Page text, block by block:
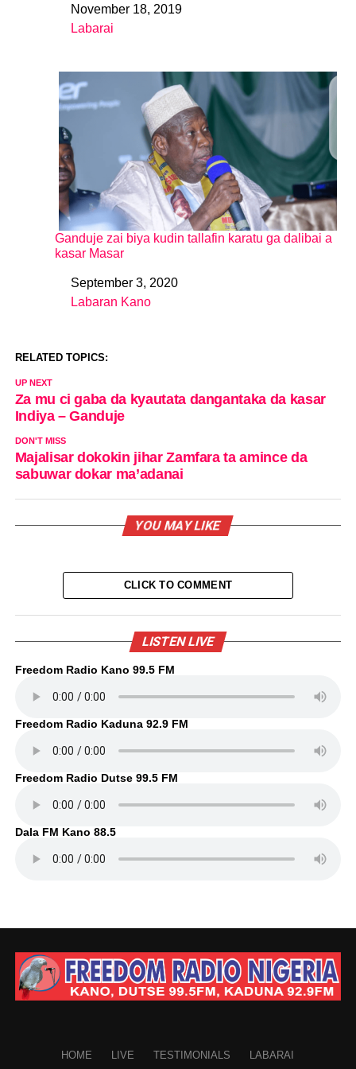
DateNovember 18, 2019
In relation to
Labarai
Ganduje zai biya kudin tallafin karatu ga dalibai a
kasar Masar
DateSeptember 3, 2020
In relation to
Labaran Kano
RELATED TOPICS:
UP NEXT
Za mu ci gaba da kyautata dangantaka da kasar
Indiya – Ganduje
DON'T MISS
Majalisar dokokin jihar Zamfara ta amince da
sabuwar dokar ma’adanai
YOU MAY LIKE
CLICK TO COMMENT
LISTEN LIVE
Freedom Radio Kano 99.5 FM
Freedom Radio Kaduna 92.9 FM
Freedom Radio Dutse 99.5 FM
Dala FM Kano 88.5
HOME LIVE TESTIMONIALS LABARAI